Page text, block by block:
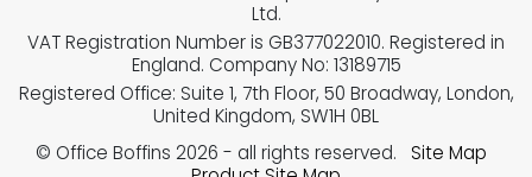
Ltd.
VAT Registration Number is GB377022010. Registered in
England. Company No: 13189715
Registered Office: Suite 1, 7th Floor, 50 Broadway, London,
United Kingdom, SW1H 0BL
© Office Boffins 2026 - all rights reserved.
Site Map